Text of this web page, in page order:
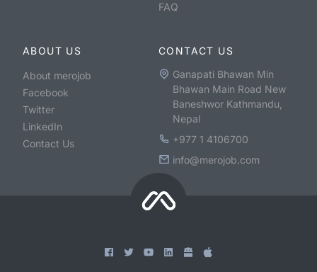
FAQ
ABOUT US
About merojob
Facebook
Twitter
LinkedIn
Contact Us
CONTACT US
Ganapati Bhawan Min
Bhawan Main Road New
Baneshwor Kathmandu,
Nepal
+977 1 4106700
info@merojob.com